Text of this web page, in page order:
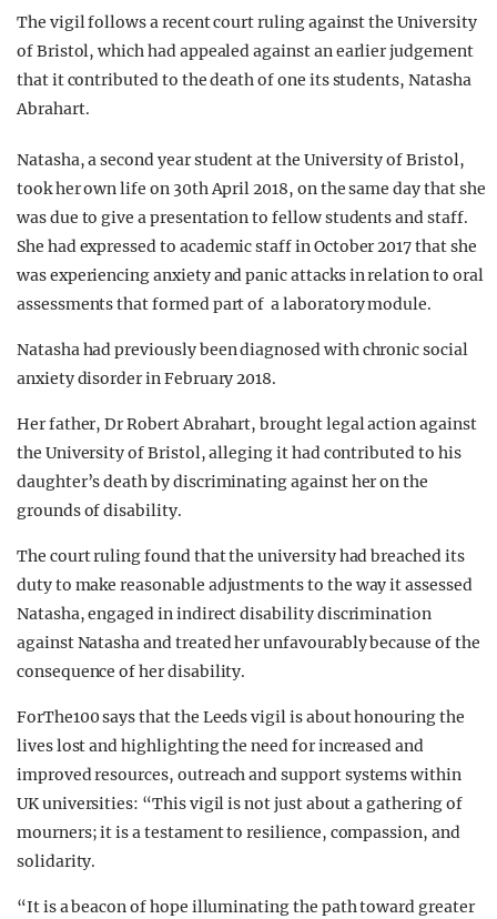
The vigil follows a recent court ruling against the University
of Bristol, which had appealed against an earlier judgement
that it contributed to the death of one its students, Natasha
Abrahart.
Natasha, a second year student at the University of Bristol,
took her own life on 30th April 2018, on the same day that she
was due to give a presentation to fellow students and staff.
She had expressed to academic staff in October 2017 that she
was experiencing anxiety and panic attacks in relation to oral
assessments that formed part of a laboratory module.
Natasha had previously been diagnosed with chronic social
anxiety disorder in February 2018.
Her father, Dr Robert Abrahart, brought legal action against
the University of Bristol, alleging it had contributed to his
daughter’s death by discriminating against her on the
grounds of disability.
The court ruling found that the university had breached its
duty to make reasonable adjustments to the way it assessed
Natasha, engaged in indirect disability discrimination
against Natasha and treated her unfavourably because of the
consequence of her disability.
ForThe100 says that the Leeds vigil is about honouring the
lives lost and highlighting the need for increased and
improved resources, outreach and support systems within
UK universities: “This vigil is not just about a gathering of
mourners; it is a testament to resilience, compassion, and
solidarity.
“It is a beacon of hope illuminating the path toward greater